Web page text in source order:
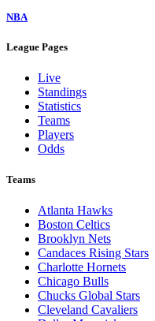
NBA
League Pages
Live
Standings
Statistics
Teams
Players
Odds
Teams
Atlanta Hawks
Boston Celtics
Brooklyn Nets
Candaces Rising Stars
Charlotte Hornets
Chicago Bulls
Chucks Global Stars
Cleveland Cavaliers